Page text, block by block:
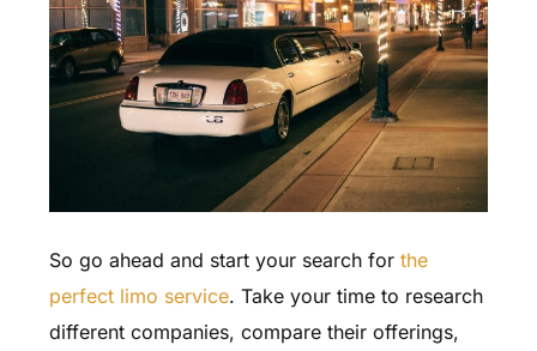
So go ahead and start your search for the
perfect limo service. Take your time to research
different companies, compare their offerings,